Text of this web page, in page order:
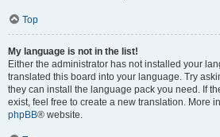
Top
My language is not in the list!
Either the administrator has not installed your
translated this board into your language. Try
they can install the language pack you need. If
exist, feel free to create a new translation. More
phpBB® website.